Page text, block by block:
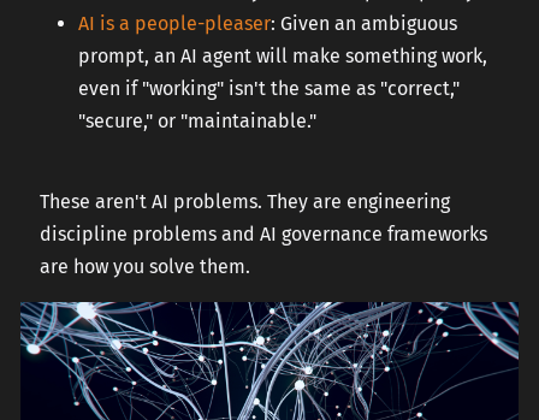
AI is a people-pleaser: Given an ambiguous
prompt, an AI agent will make something work,
even if "working" isn't the same as "correct,"
"secure," or "maintainable."
These aren't AI problems. They are engineering
discipline problems and AI governance frameworks
are how you solve them.